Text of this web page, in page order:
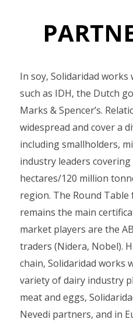
In soy, Solidaridad
such as IDH, the Dutch
Marks & Spencer’s.
widespread and cover a
including smallholders,
industry leaders
hectares/120 million
region. The Round Table
remains the main
market players are the
traders (Nidera, Nobel).
chain, Solidaridad works
variety of dairy industry
meat and eggs,
Nevedi partners, and in